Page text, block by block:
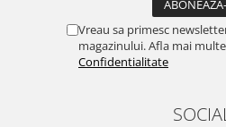
Vreau sa primesc
magazinului. Afla mai
Confidentialitate